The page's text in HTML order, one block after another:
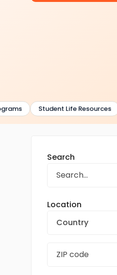
Student Life Resources
Search
Location
Country